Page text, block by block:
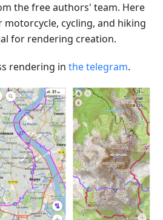
the free authors' team. Here
cycling, and hiking
for rendering creation.
rendering in the telegram.